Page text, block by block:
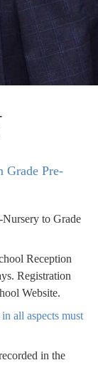
Grade Pre-
to Grade
Reception
Registration
Website.
all aspects must
in the